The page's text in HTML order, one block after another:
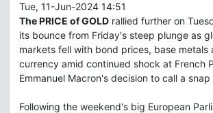
Tue, 11-Jun-2024 14:51
The PRICE of GOLD rallied further on
its bounce from Friday's steep plunge as
markets fell with bond prices, base metals
currency amid continued shock at French
Emmanuel Macron's decision to call a snap
Following the weekend's big European